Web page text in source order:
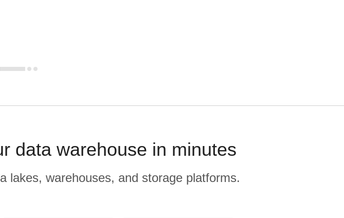
data warehouse in minutes
lakes, warehouses, and storage platforms.